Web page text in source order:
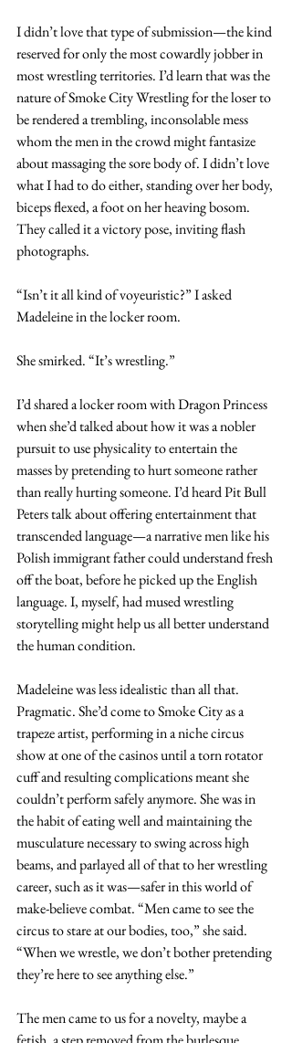
I didn’t love that type of submission—the kind
reserved for only the most cowardly jobber in
most wrestling territories. I’d learn that was the
nature of Smoke City Wrestling for the loser to
be rendered a trembling, inconsolable mess
whom the men in the crowd might fantasize
about massaging the sore body of. I didn’t love
what I had to do either, standing over her body,
biceps flexed, a foot on her heaving bosom.
They called it a victory pose, inviting flash
photographs.
“Isn’t it all kind of voyeuristic?” I asked
Madeleine in the locker room.
She smirked. “It’s wrestling.”
I’d shared a locker room with Dragon Princess
when she’d talked about how it was a nobler
pursuit to use physicality to entertain the
masses by pretending to hurt someone rather
than really hurting someone. I’d heard Pit Bull
Peters talk about offering entertainment that
transcended language—a narrative men like his
Polish immigrant father could understand fresh
off the boat, before he picked up the English
language. I, myself, had mused wrestling
storytelling might help us all better understand
the human condition.
Madeleine was less idealistic than all that.
Pragmatic. She’d come to Smoke City as a
trapeze artist, performing in a niche circus
show at one of the casinos until a torn rotator
cuff and resulting complications meant she
couldn’t perform safely anymore. She was in
the habit of eating well and maintaining the
musculature necessary to swing across high
beams, and parlayed all of that to her wrestling
career, such as it was—safer in this world of
make-believe combat. “Men came to see the
circus to stare at our bodies, too,” she said.
“When we wrestle, we don’t bother pretending
they’re here to see anything else.”
The men came to us for a novelty, maybe a